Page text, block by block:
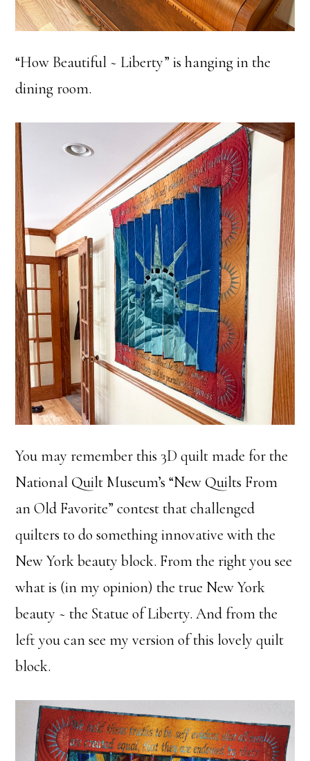
“How Beautiful ~ Liberty” is hanging in the
dining room.
You may remember this 3D quilt made for the
National Quilt Museum’s “New Quilts From
an Old Favorite” contest that challenged
quilters to do something innovative with the
New York beauty block. From the right you see
what is (in my opinion) the true New York
beauty ~ the Statue of Liberty. And from the
left you can see my version of this lovely quilt
block.